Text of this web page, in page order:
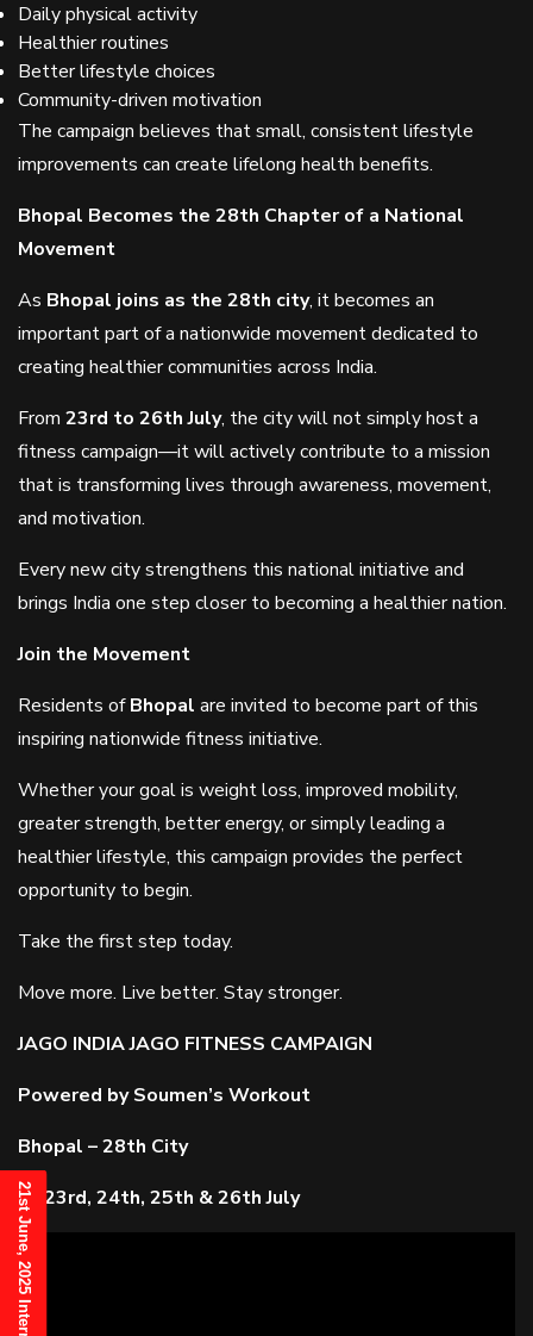
Daily physical activity
Healthier routines
Better lifestyle choices
Community-driven motivation
The campaign believes that small, consistent lifestyle
improvements can create lifelong health benefits.
Bhopal Becomes the 28th Chapter of a National
Movement
As Bhopal joins as the 28th city, it becomes an
important part of a nationwide movement dedicated to
creating healthier communities across India.
From 23rd to 26th July, the city will not simply host a
fitness campaign—it will actively contribute to a mission
that is transforming lives through awareness, movement,
and motivation.
Every new city strengthens this national initiative and
brings India one step closer to becoming a healthier nation.
Join the Movement
Residents ofBhopal are invited to become part of this
inspiring nationwide fitness initiative.
Whether your goal is weight loss, improved mobility,
greater strength, better energy, or simply leading a
healthier lifestyle, this campaign provides the perfect
opportunity to begin.
Take the first step today.
Move more. Live better. Stay stronger.
JAGO INDIA JAGO FITNESS CAMPAIGN
Powered by Soumen’s Workout
Bhopal – 28th City
23rd, 24th, 25th & 26th July